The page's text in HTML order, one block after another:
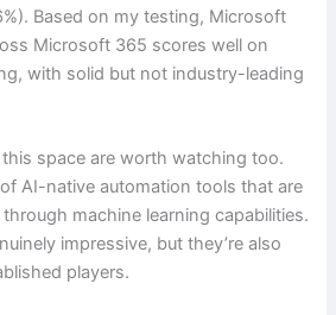
Based on my testing, Microsoft
Microsoft 365 scores well on
with solid but not industry-leading
space are worth watching too.
of AI-native automation tools that are
machine learning capabilities.
impressive, but they’re also
players.